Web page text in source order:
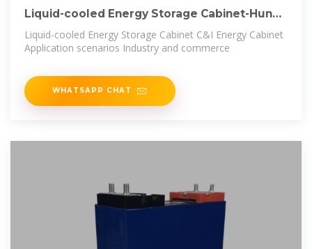
Liquid-cooled Energy Storage Cabinet-Hunan
Wincle
Liquid-cooled Energy Storage Cabinet C&I Energy Cabinet
Application scenarios Industry and commerce
WHATSAPP CHAT